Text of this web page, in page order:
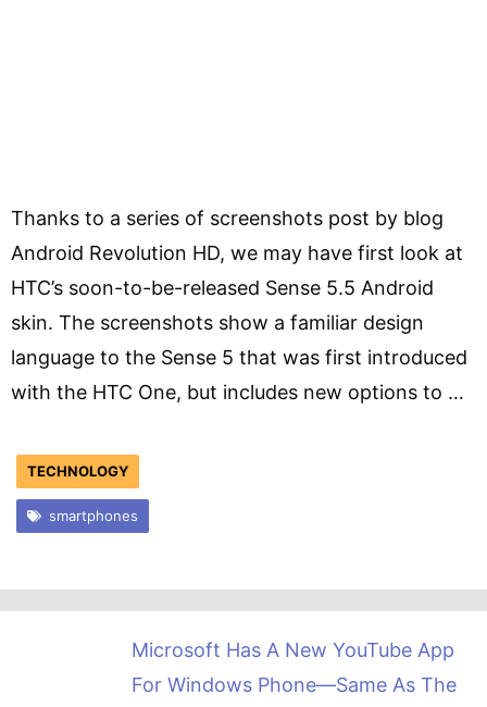
Thanks to a series of screenshots post by blog
Android Revolution HD, we may have first look at
HTC’s soon-to-be-released Sense 5.5 Android
skin. The screenshots show a familiar design
language to the Sense 5 that was first introduced
with the HTC One, but includes new options to …
TECHNOLOGY
smartphones
Microsoft Has A New YouTube App
For Windows Phone—Same As The